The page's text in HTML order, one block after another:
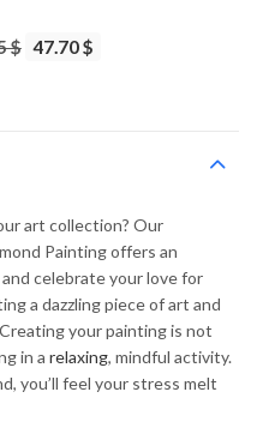
34.93 $
$ 47.70 $
art collection? Our
Painting offers an
celebrate your love for
a dazzling piece of art and
your painting is not
in a relaxing, mindful activity.
you’ll feel your stress melt